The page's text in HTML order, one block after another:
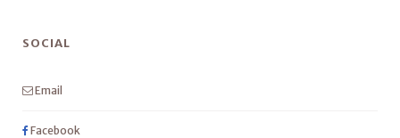
SOCIAL
Email
Facebook